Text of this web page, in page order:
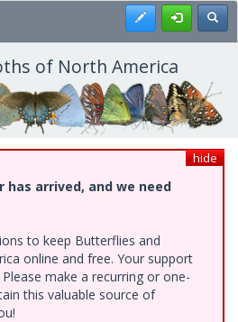
Register
of North America
hide
has arrived, and we need
to keep Butterflies and
online and free. Your support
make a recurring or one-
this valuable source of